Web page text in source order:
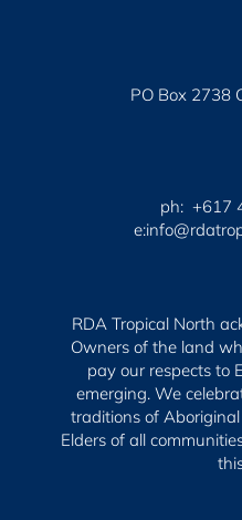
PO Box 2738
ph: +617
RDA Tropical North
Owners of the land
pay our respects to
emerging. We
traditions of
Elders of all